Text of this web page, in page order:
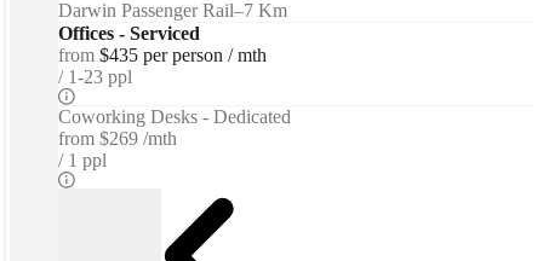
Darwin Passenger Rail–7 Km
Offices - Serviced
from $435 per person / mth
1-23 ppl
Coworking Desks - Dedicated
from $269 /mth
1 ppl